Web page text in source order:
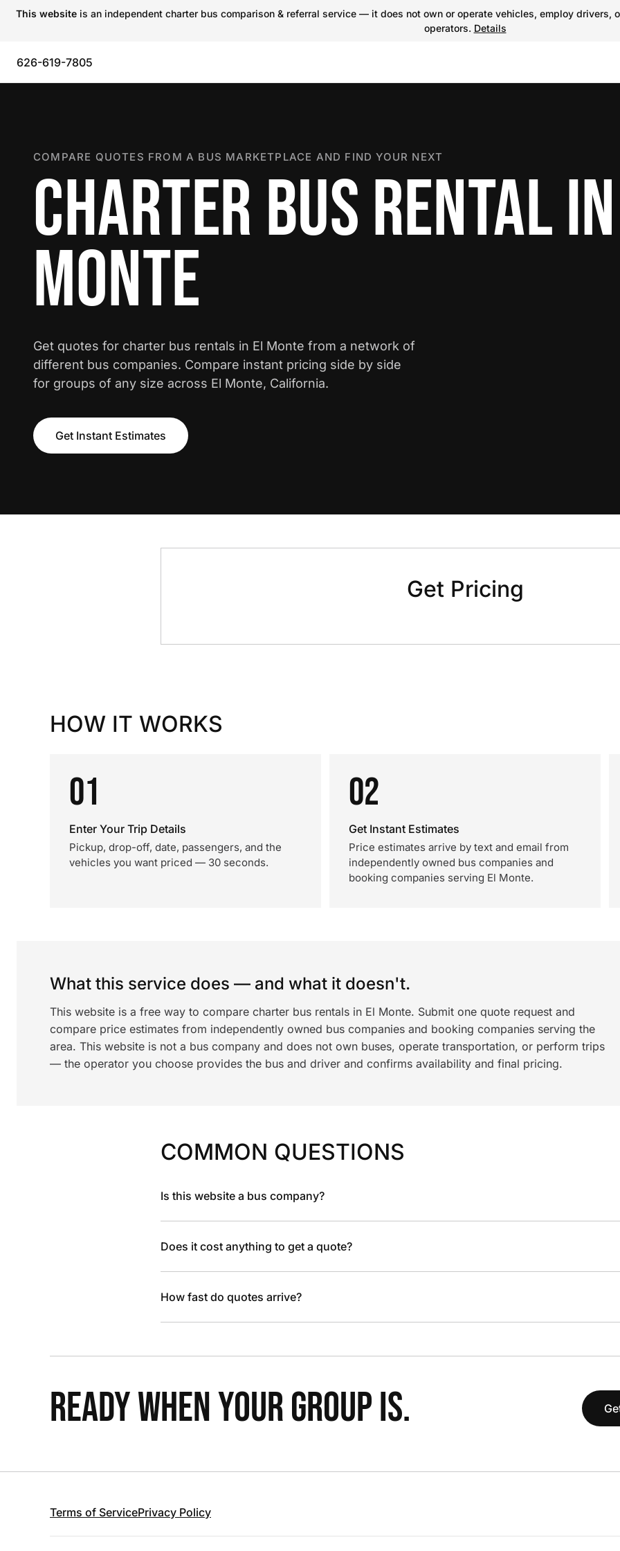
This website is an independent charter bus comparison & referral service — it does not own or operate vehicles, employ
operators. Details
626-619-7805
COMPARE QUOTES FROM A BUS MARKETPLACE AND FIND YOUR NEXT
CHARTER BUS RENTAL
MONTE
Get quotes for charter bus rentals in El Monte from a network of
different bus companies. Compare instant pricing side by side
for groups of any size across El Monte, California.
Get Instant Estimates
Get Pricing
HOW IT WORKS
01
Enter Your Trip Details
Pickup, drop-off, date, passengers, and the
vehicles you want priced — 30 seconds.
02
Get Instant Estimates
Price estimates arrive by text and email from
independently owned bus companies and
booking companies serving El Monte.
What this service does — and what it doesn't.
This website is a free way to compare charter bus rentals in El Monte. Submit one quote request and
compare price estimates from independently owned bus companies and booking companies serving the
area. This website is not a bus company and does not own buses, operate transportation, or perform trips
— the operator you choose provides the bus and driver and confirms availability and final pricing.
COMMON QUESTIONS
Is this website a bus company?
Does it cost anything to get a quote?
How fast do quotes arrive?
READY WHEN YOUR GROUP IS.
Terms of ServicePrivacy Policy